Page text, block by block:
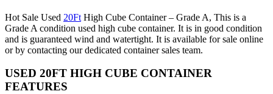
Hot Sale Used 20Ft High Cube Container – Grade A, This is a
Grade A condition used high cube container. It is in good condition
and is guaranteed wind and watertight. It is available for sale online
or by contacting our dedicated container sales team.
USED 20FT HIGH CUBE CONTAINER
FEATURES